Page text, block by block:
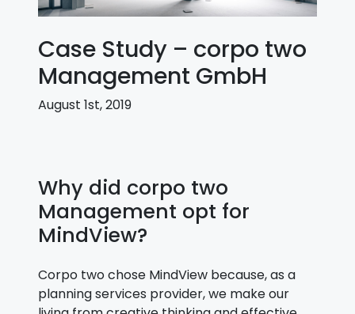
Case Study – corpo two
Management GmbH
August 1st, 2019
Why did corpo two
Management opt for
MindView?
Corpo two chose MindView because, as a
planning services provider, we make our